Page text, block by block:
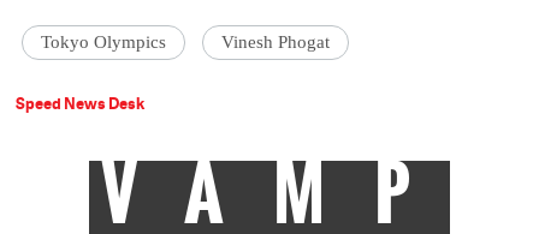
Tokyo Olympics Vinesh Phogat
Speed News Desk
VAMP